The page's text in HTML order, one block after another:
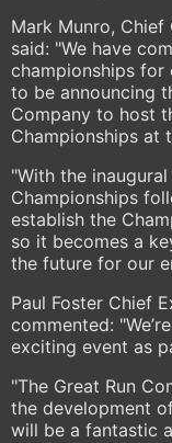
Mark Munro,
said: "We have
championships for
to be announcing
Company to host
Championships at
"With the
Championships
establish the
so it becomes a
the future for our
Paul Foster Chief
commented:
exciting event as
"The Great Run
the development
will be a fantastic